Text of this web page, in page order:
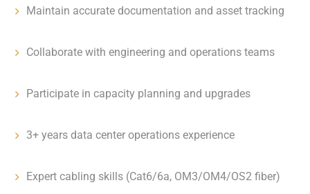
Maintain accurate documentation and asset tracking
Collaborate with engineering and operations teams
Participate in capacity planning and upgrades
3+ years data center operations experience
Expert cabling skills (Cat6/6a, OM3/OM4/OS2 fiber)